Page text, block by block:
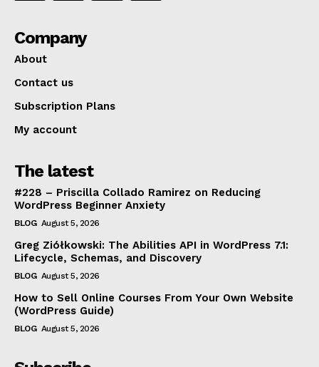
Company
About
Contact us
Subscription Plans
My account
The latest
#228 – Priscilla Collado Ramirez on Reducing
WordPress Beginner Anxiety
BLOG August 5, 2026
Greg Ziółkowski: The Abilities API in WordPress 7.1:
Lifecycle, Schemas, and Discovery
BLOG August 5, 2026
How to Sell Online Courses From Your Own Website
(WordPress Guide)
BLOG August 5, 2026